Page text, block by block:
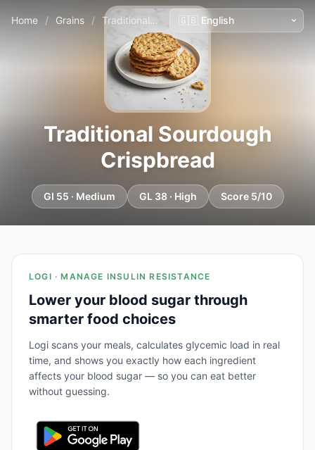
Home / Grains / Traditional Sourdough Crispbread
Traditional Sourdough
Crispbread
GI 55 · Medium GL 38 · High Score 5/10
LOGI · MANAGE INSULIN RESISTANCE
Lower your blood sugar through
smarter food choices
Logi scans your meals, calculates glycemic load in real
time, and shows you exactly how each ingredient
affects your blood sugar — so you can eat better
without guessing.